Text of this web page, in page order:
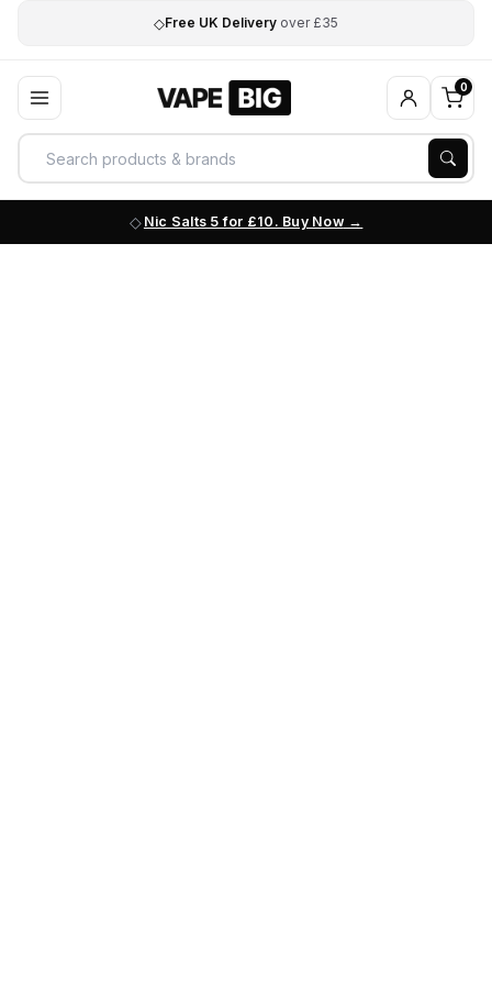
◇Free UK Delivery over £35
0
Nic Salts 5 for £10. Buy Now